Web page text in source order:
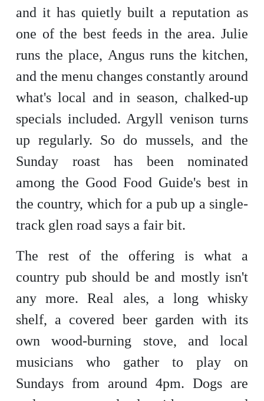
and it has quietly built a reputation as
one of the best feeds in the area. Julie
runs the place, Angus runs the kitchen,
and the menu changes constantly around
what's local and in season, chalked-up
specials included. Argyll venison turns
up regularly. So do mussels, and the
Sunday roast has been nominated
among the Good Food Guide's best in
the country, which for a pub up a single-
track glen road says a fair bit.
The rest of the offering is what a
country pub should be and mostly isn't
any more. Real ales, a long whisky
shelf, a covered beer garden with its
own wood-burning stove, and local
musicians who gather to play on
Sundays from around 4pm. Dogs are